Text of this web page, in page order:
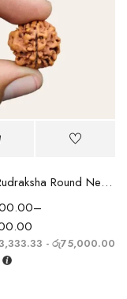
1 Mukhi Rudraksha Round Nepali (Rare)
–
- රු75,000.00